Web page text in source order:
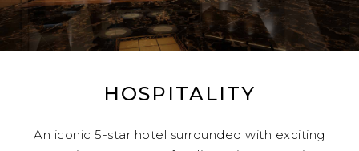
HOSPITALITY
An iconic 5-star hotel surrounded with exciting